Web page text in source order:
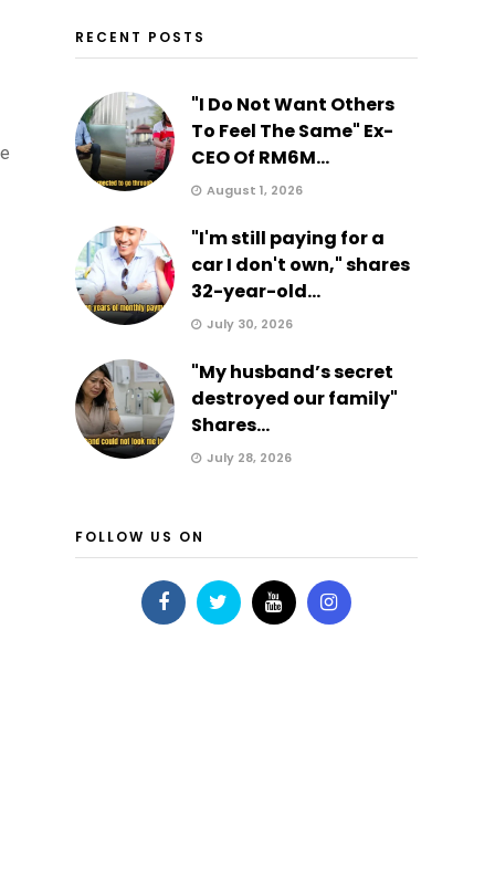
RECENT POSTS
"I Do Not Want Others
To Feel The Same" Ex-
CEO Of RM6M...
August 1, 2026
"I'm still paying for a
car I don't own," shares
32-year-old...
July 30, 2026
"My husband’s secret
destroyed our family"
Shares...
July 28, 2026
FOLLOW US ON